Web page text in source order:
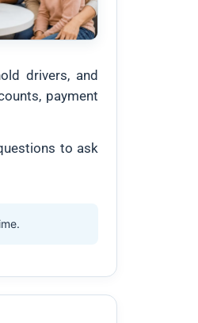
drivers, and
payment
to ask